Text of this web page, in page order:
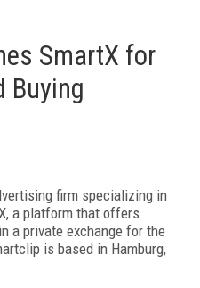
SmartX for
Buying
firm specializing in
a platform that offers
a private exchange for the
is based in Hamburg,